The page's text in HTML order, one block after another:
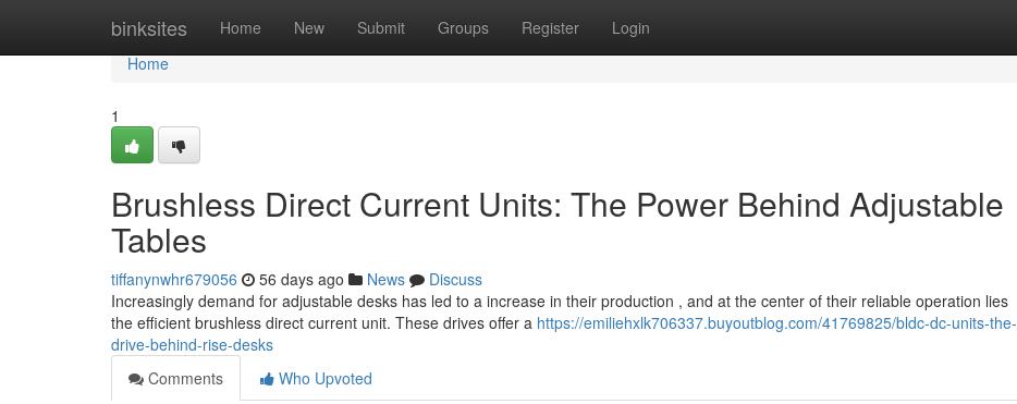
binksites Home New Submit Groups Register Login
Home
Home
1
Brushless Direct Current Units: The Power Behind Adjustable
Tables
tiffanynwhr679056 56 days ago News
Discuss
Increasingly demand for adjustable desks has led to a increase in their production , and at the center of their reliable operation lies
the efficient brushless direct current unit. These drives offer a https://emiliehxlk706337.buyoutblog.com/41769825/bldc-dc-units-the-
drive-behind-rise-desks
Comments
Who Upvoted